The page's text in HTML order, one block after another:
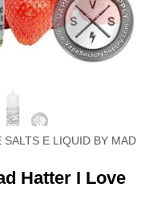
SALTS E LIQUID BY MAD
Hatter I Love